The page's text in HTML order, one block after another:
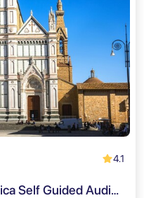
4.1
Florence: Santa Croce Basilica Self Guided Audio Tour